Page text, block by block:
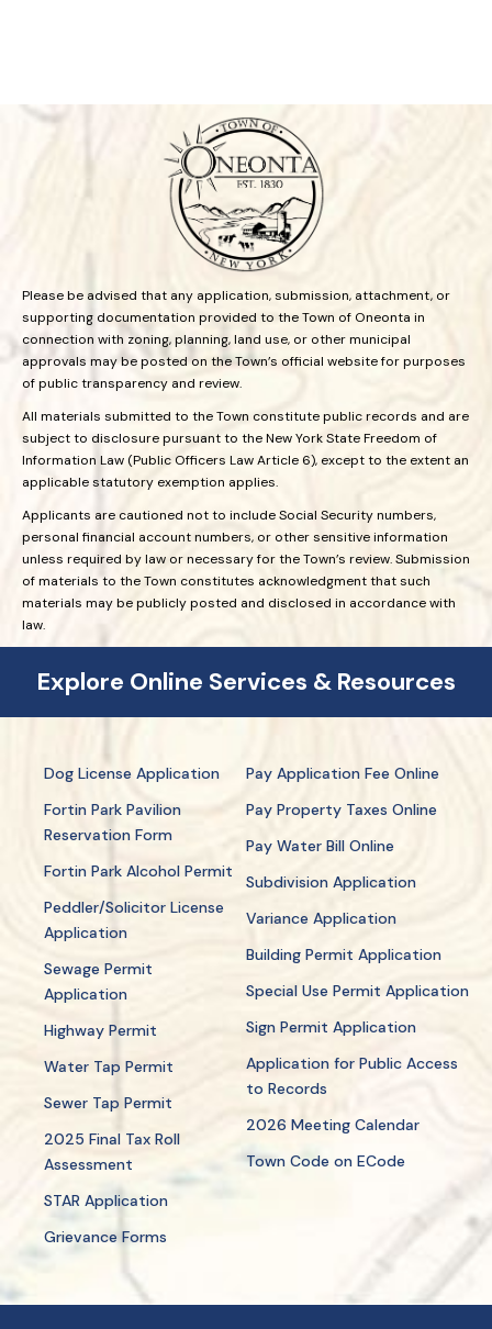
Please be advised that any application, submission, attachment, or
supporting documentation provided to the Town of Oneonta in
connection with zoning, planning, land use, or other municipal
approvals may be posted on the Town’s official website for purposes
of public transparency and review.
All materials submitted to the Town constitute public records and are
subject to disclosure pursuant to the New York State Freedom of
Information Law (Public Officers Law Article 6), except to the extent an
applicable statutory exemption applies.
Applicants are cautioned not to include Social Security numbers,
personal financial account numbers, or other sensitive information
unless required by law or necessary for the Town’s review. Submission
of materials to the Town constitutes acknowledgment that such
materials may be publicly posted and disclosed in accordance with
law.
Explore Online Services & Resources
Dog License Application
Fortin Park Pavilion
Reservation Form
Fortin Park Alcohol Permit
Peddler/Solicitor License
Application
Sewage Permit
Application
Highway Permit
Water Tap Permit
Sewer Tap Permit
2025 Final Tax Roll
Assessment
STAR Application
Grievance Forms
Pay Application Fee Online
Pay Property Taxes Online
Pay Water Bill Online
Subdivision Application
Variance Application
Building Permit Application
Special Use Permit Application
Sign Permit Application
Application for Public Access
to Records
2026 Meeting Calendar
Town Code on ECode